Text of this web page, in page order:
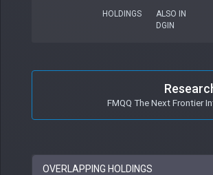
HOLDINGS
ALSO IN
DGIN
FMQQ The Next Frontier
OVERLAPPING HOLDINGS